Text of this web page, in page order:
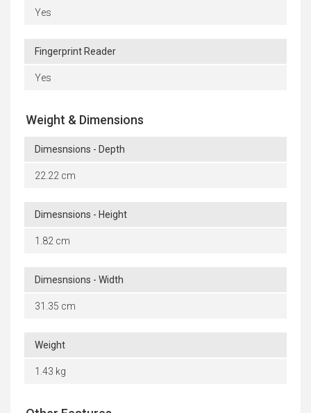
Yes
Fingerprint Reader
Yes
Weight & Dimensions
Dimesnsions - Depth
22.22 cm
Dimesnsions - Height
1.82 cm
Dimesnsions - Width
31.35 cm
Weight
1.43 kg